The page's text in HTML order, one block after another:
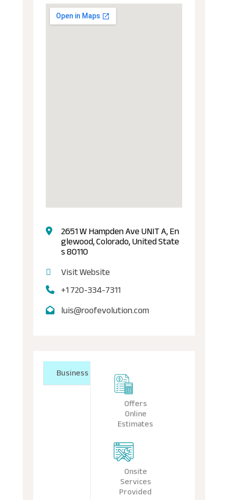
2651 W Hampden Ave UNIT A, En
glewood, Colorado, United State
s 80110
Visit Website
+1 720-334-7311
luis@roofevolution.com
Business
Offers
Online
Estimates
Onsite
Services
Provided